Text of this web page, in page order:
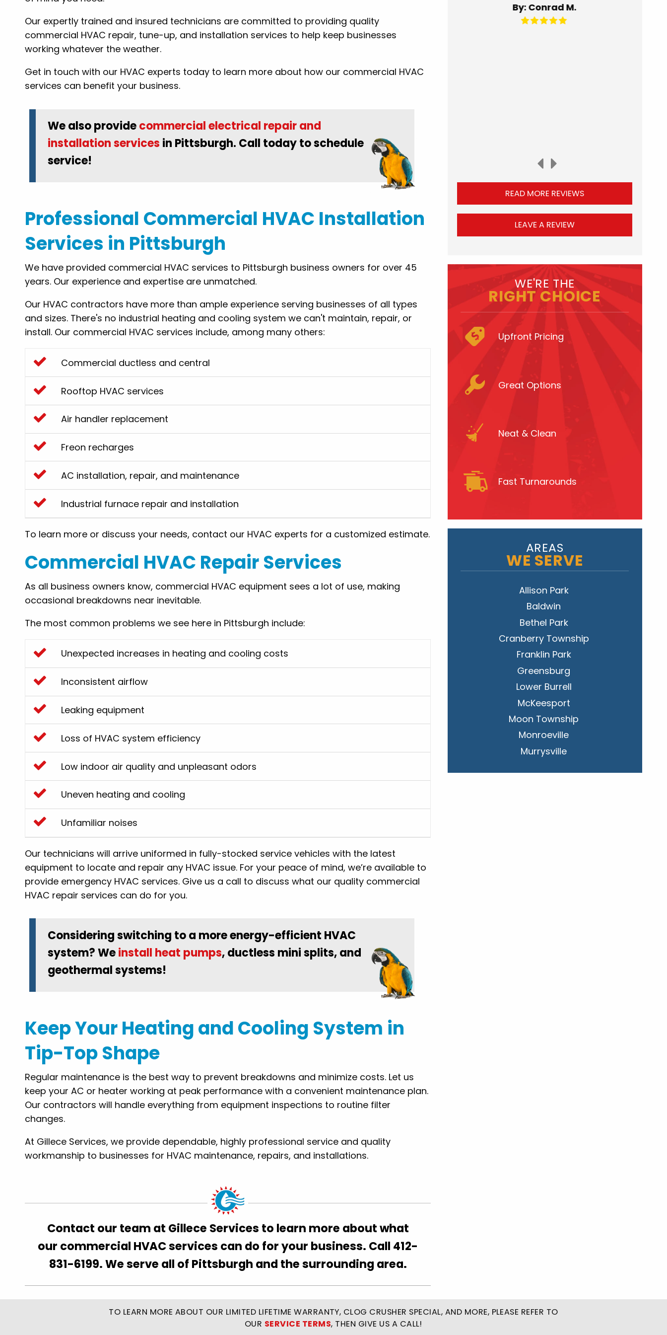
Our expertly trained and insured technicians are committed to providing quality
commercial HVAC repair, tune-up, and installation services to help keep businesses
working whatever the weather.
Get in touch with our HVAC experts today to learn more about how our commercial HVAC
services can benefit your business.
We also providecommercial electrical repair and
installation services in Pittsburgh. Call today to schedule
service!
Professional Commercial HVAC Installation
Services in Pittsburgh
We have provided commercial HVAC services to Pittsburgh business owners for over 45
years. Our experience and expertise are unmatched.
Our HVAC contractors have more than ample experience serving businesses of all types
and sizes. There's no industrial heating and cooling system we can't maintain, repair, or
install. Our commercial HVAC services include, among many others:
Commercial ductless and central
Rooftop HVAC services
Air handler replacement
Freon recharges
AC installation, repair, and maintenance
Industrial furnace repair and installation
To learn more or discuss your needs, contact our HVAC experts for a customized estimate.
Commercial HVAC Repair Services
As all business owners know, commercial HVAC equipment sees a lot of use, making
occasional breakdowns near inevitable.
The most common problems we see here in Pittsburgh include:
Unexpected increases in heating and cooling costs
Inconsistent airflow
Leaking equipment
Loss of HVAC system efficiency
Low indoor air quality and unpleasant odors
Uneven heating and cooling
Unfamiliar noises
Our technicians will arrive uniformed in fully-stocked service vehicles with the latest
equipment to locate and repair any HVAC issue. For your peace of mind, we’re available to
provide emergency HVAC services. Give us a call to discuss what our quality commercial
HVAC repair services can do for you.
Considering switching to a more energy-efficient HVAC
system? Weinstall heat pumps, ductless mini splits, and
geothermal systems!
Keep Your Heating and Cooling System in
Tip-Top Shape
Regular maintenance is the best way to prevent breakdowns and minimize costs. Let us
keep your AC or heater working at peak performance with a convenient maintenance plan.
Our contractors will handle everything from equipment inspections to routine filter
changes.
At Gillece Services, we provide dependable, highly professional service and quality
workmanship to businesses for HVAC maintenance, repairs, and installations.
Contact our team at Gillece Services to learn more about what
our commercial HVAC services can do for your business. Call 412-
831-6199. We serve all of Pittsburgh and the surrounding area.
Tammy B.
By: Kat C.
READ MORE REVIEWS
LEAVE A REVIEW
WE'RE THE
RIGHT CHOICE
Upfront Pricing
Great Options
Neat & Clean
Fast Turnarounds
AREAS
WE SERVE
Allison Park
Baldwin
Bethel Park
Cranberry Township
Franklin Park
Greensburg
Lower Burrell
McKeesport
Moon Township
Monroeville
Murrysville
TO LEARN MORE ABOUT OUR LIMITED LIFETIME WARRANTY, CLOG CRUSHER SPECIAL, AND MORE, PLEASE REFER TO
OUR SERVICE TERMS, THEN GIVE US A CALL!